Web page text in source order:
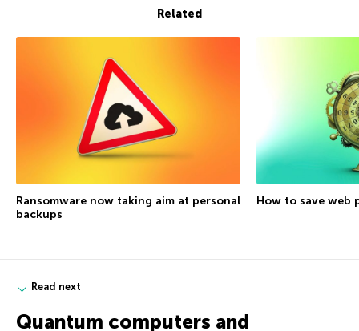
Related
Ransomware now taking aim at personal
backups
How to save web
Read next
Quantum computers and